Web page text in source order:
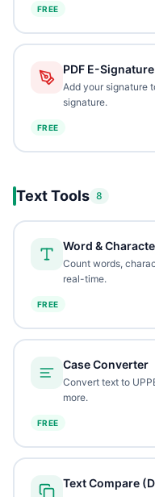
FREE
PDF E-Signature
Add your signature
signature.
FREE
Text Tools 8
Word &
Count words,
real-time.
FREE
Case Converter
Convert text to
more.
FREE
Text Compare